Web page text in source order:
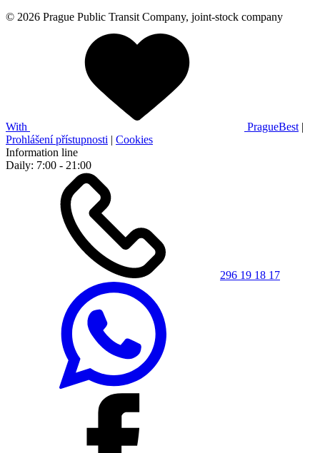
© 2026 Prague Public Transit Company, joint-stock company
With PragueBest |
Prohlášení přístupnosti | Cookies
Information line
Daily: 7:00 - 21:00
296 19 18 17